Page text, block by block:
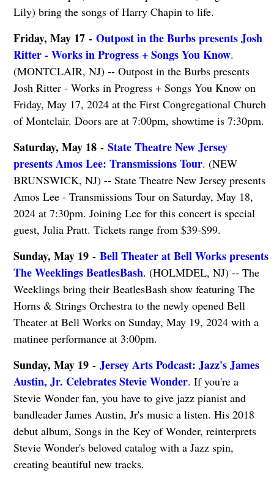
Lily) bring the songs of Harry Chapin to life.
Friday, May 17 - Outpost in the Burbs presents Josh
Ritter - Works in Progress + Songs You Know.
(MONTCLAIR, NJ) -- Outpost in the Burbs presents
Josh Ritter - Works in Progress + Songs You Know on
Friday, May 17, 2024 at the First Congregational Church
of Montclair. Doors are at 7:00pm, showtime is 7:30pm.
Saturday, May 18 - State Theatre New Jersey
presents Amos Lee: Transmissions Tour. (NEW
BRUNSWICK, NJ) -- State Theatre New Jersey presents
Amos Lee - Transmissions Tour on Saturday, May 18,
2024 at 7:30pm. Joining Lee for this concert is special
guest, Julia Pratt. Tickets range from $39-$99.
Sunday, May 19 - Bell Theater at Bell Works presents
The Weeklings BeatlesBash. (HOLMDEL, NJ) -- The
Weeklings bring their BeatlesBash show featuring The
Horns & Strings Orchestra to the newly opened Bell
Theater at Bell Works on Sunday, May 19, 2024 with a
matinee performance at 3:00pm.
Sunday, May 19 - Jersey Arts Podcast: Jazz's James
Austin, Jr. Celebrates Stevie Wonder. If you're a
Stevie Wonder fan, you have to give jazz pianist and
bandleader James Austin, Jr's music a listen. His 2018
debut album, Songs in the Key of Wonder, reinterprets
Stevie Wonder's beloved catalog with a Jazz spin,
creating beautiful new tracks.